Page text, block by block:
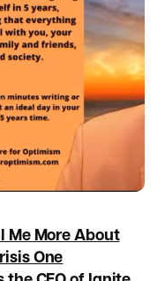
Me More About
One